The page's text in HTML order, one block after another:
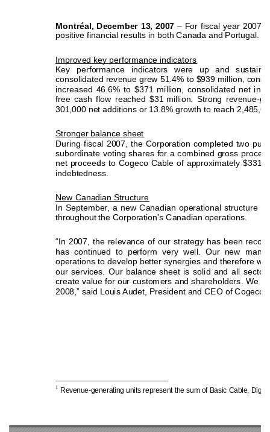
Montréal, December 13, 2007 – For fiscal year 2007,
positive financial results in both Canada and Portugal.
Improved key performance indicators
Key performance indicators were up and
consolidated revenue grew 51.4% to $939 million, c
increased 46.6% to $371 million, consolidated net
free cash flow reached $31 million. Strong revenue-
301,000 net additions or 13.8% growth to reach
Stronger balance sheet
During fiscal 2007, the Corporation completed two
subordinate voting shares for a combined gross
net proceeds to Cogeco Cable of approximately $331
indebtedness.
New Canadian Structure
In September, a new Canadian operational structure
throughout the Corporation’s Canadian operations.
“In 2007, the relevance of our strategy has been
has continued to perform very well. Our new
operations to develop better synergies and therefore w
our services. Our balance sheet is solid and all
create value for our customers and shareholders. We
2008,” said Louis Audet, President and CEO of
1 Revenue-generating units represent the sum of Basic Cable,